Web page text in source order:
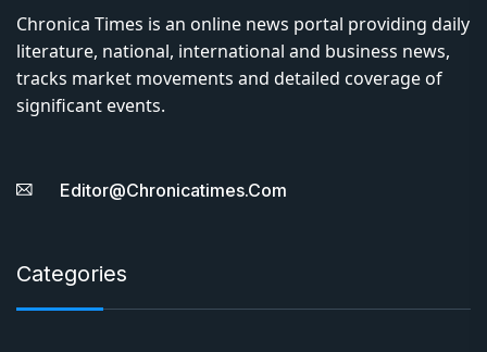
Chronica Times is an online news portal providing daily
literature, national, international and business news,
tracks market movements and detailed coverage of
significant events.
Editor@chronicatimes.com
Categories